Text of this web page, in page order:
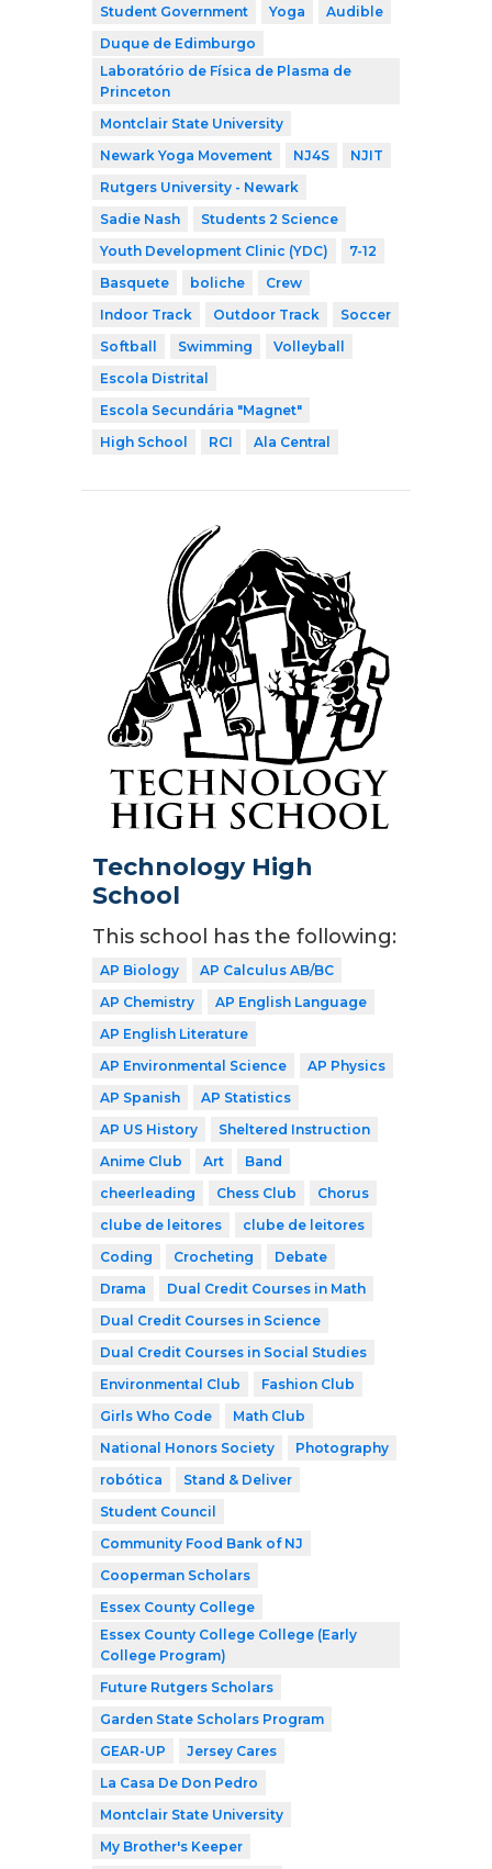
Student Government Yoga
Audible
Duque de Edimburgo
Laboratório de Física de Plasma de
Princeton
Montclair State University
Newark Yoga Movement
NJ4S
NJIT
Rutgers University - Newark
Sadie Nash
Students 2 Science
Youth Development Clinic (YDC)
7-12
Basquete
boliche
Crew
Indoor Track
Outdoor Track
Soccer
Softball
Swimming
Volleyball
Escola Distrital
Escola Secundária "Magnet"
High School
RCI Ala Central
Technology High
School
This school has the following:
AP Biology
AP Calculus AB/BC
AP Chemistry
AP English Language
AP English Literature
AP Environmental Science
AP Physics
AP Spanish
AP Statistics
AP US History
Sheltered Instruction
Anime Club
Art
Band
cheerleading
Chess Club
Chorus
clube de leitores
clube de leitores
Coding
Crocheting
Debate
Drama
Dual Credit Courses in Math
Dual Credit Courses in Science
Dual Credit Courses in Social Studies
Environmental Club
Fashion Club
Girls Who Code
Math Club
National Honors Society
Photography
robótica
Stand & Deliver
Student Council
Community Food Bank of NJ
Cooperman Scholars
Essex County College
Essex County College College (Early
College Program)
Future Rutgers Scholars
Garden State Scholars Program
GEAR-UP
Jersey Cares
La Casa De Don Pedro
Montclair State University
My Brother's Keeper